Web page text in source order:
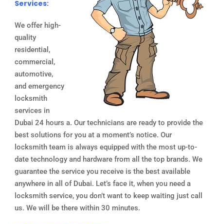
Services:
We offer high-
quality
residential,
commercial,
automotive,
and emergency
locksmith
services in
Dubai 24 hours a. Our technicians are ready to provide the
best solutions for you at a moment’s notice. Our
locksmith team is always equipped with the most up-to-
date technology and hardware from all the top brands. We
guarantee the service you receive is the best available
anywhere in all of Dubai. Let’s face it, when you need a
locksmith service, you don’t want to keep waiting just call
us. We will be there within 30 minutes.